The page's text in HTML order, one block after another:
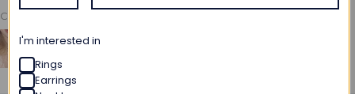
Customer photos & videos
I'm interested in
Rings
Earrings